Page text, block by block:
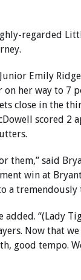
regarded
Emily
her way to 7
close in the
scored
them,” said
win at
a tremendously
added. “(Lady
Now that
good tempo.